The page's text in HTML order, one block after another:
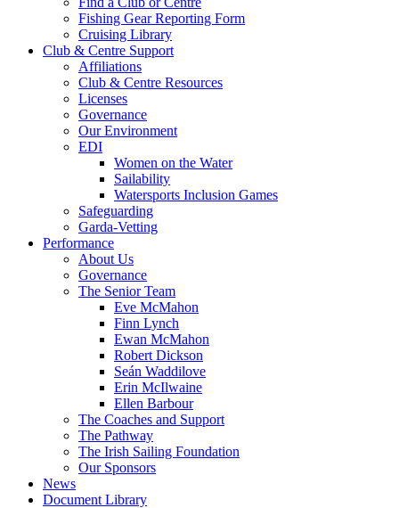
Fishing Gear Reporting Form
Cruising Library
Club & Centre Support
Affiliations
Club & Centre Resources
Licenses
Governance
Our Environment
EDI
Women on the Water
Sailability
Watersports Inclusion Games
Safeguarding
Garda-Vetting
Performance
About Us
Governance
The Senior Team
Eve McMahon
Finn Lynch
Ewan McMahon
Robert Dickson
Seán Waddilove
Erin McIlwaine
Ellen Barbour
The Coaches and Support
The Pathway
The Irish Sailing Foundation
Our Sponsors
News
Document Library